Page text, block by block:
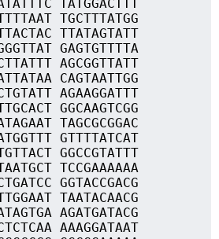
TATGGACTTT
TGCTTTATGG
TTATAGTATT
GAGTGTTTTA
AGCGGTTATT
CAGTAATTGG
AGAAGGATTT
GGCAAGTCGG
TAGCGCGGAC
GTTTTATCAT
GGCCGTATTT
TCCGAAAAAA
GGTACCGACG
TAATACAACG
AGATGATACG
AAAGGATAAT